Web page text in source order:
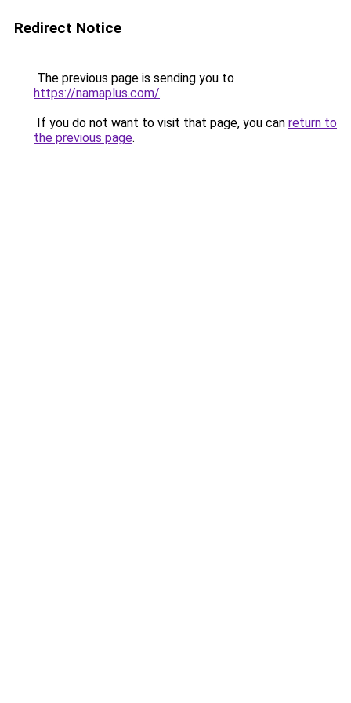
Redirect Notice
The previous page is sending you to
https://namaplus.com/.
If you do not want to visit that page, you can return to
the previous page.